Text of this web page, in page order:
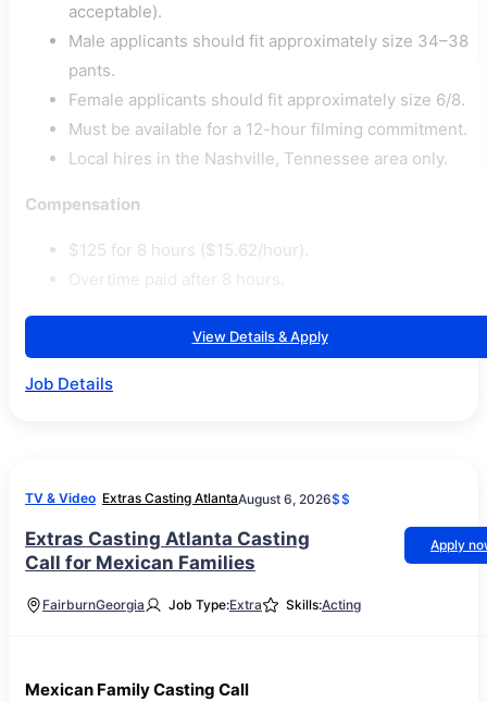
acceptable).
Male applicants should fit approximately size 34–38
pants.
Female applicants should fit approximately size 6/8.
Must be available for a 12-hour filming commitment.
Local hires in the Nashville, Tennessee area only.
Compensation
$125 for 8 hours ($15.62/hour).
Overtime paid after 8 hours.
View Details & Apply
Job Details
TV & Video Extras Casting AtlantaAugust 6, 2026$$
Extras Casting Atlanta Casting
Call for Mexican Families
Apply
FairburnGeorgia Job Type:Extra Skills:Acting
Mexican Family Casting Call